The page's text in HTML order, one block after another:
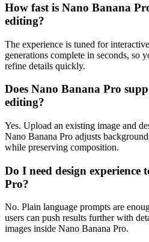
How fast is Nano Banana
editing?
The experience is tuned for
generations complete in seconds, so
refine details quickly.
Does Nano Banana Pro
editing?
Yes. Upload an existing image and
Nano Banana Pro adjusts
while preserving composition.
Do I need design experience
Pro?
No. Plain language prompts are
users can push results further with
images inside Nano Banana Pro.